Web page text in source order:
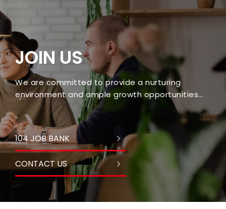
JOIN US
We are committed to provide a nurturing
environment and ample growth opportunities
for every employee.
104 JOB BANK
CONTACT US